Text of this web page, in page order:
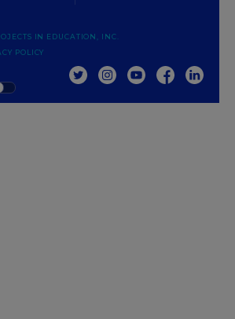
IN EDUCATION, INC.
POLICY
TWITTERINSTAGRAM
YOUTUBEFACEBOOK